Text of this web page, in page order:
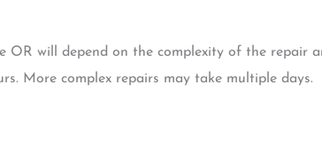
will depend on the complexity of the repair
More complex repairs may take multiple days.